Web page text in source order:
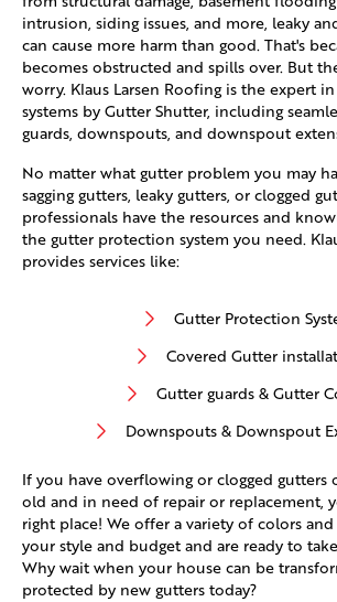
intrusion, siding issues, and more, leaky
can cause more harm than good. That's
becomes obstructed and spills over. But
worry. Klaus Larsen Roofing is the expert
systems by Gutter Shutter, including
guards, downspouts, and downspout
No matter what gutter problem you may
sagging gutters, leaky gutters, or clogged
professionals have the resources and
the gutter protection system you need.
provides services like:
Gutter Protection
Covered Gutter
Gutter guards & Gutter
Downspouts & Downspout
If you have overflowing or clogged gutters
old and in need of repair or replacement,
right place! We offer a variety of colors
your style and budget and are ready to
Why wait when your house can be
protected by new gutters today?